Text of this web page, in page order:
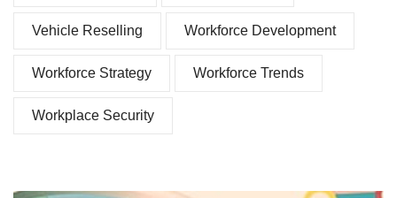
Vehicle Reselling Workforce Development
Workforce Strategy Workforce Trends
Workplace Security